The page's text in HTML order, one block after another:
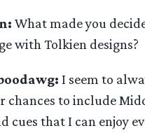
What made you
with Tolkien designs?
I seem to
chances to include
cues that I can enjoy